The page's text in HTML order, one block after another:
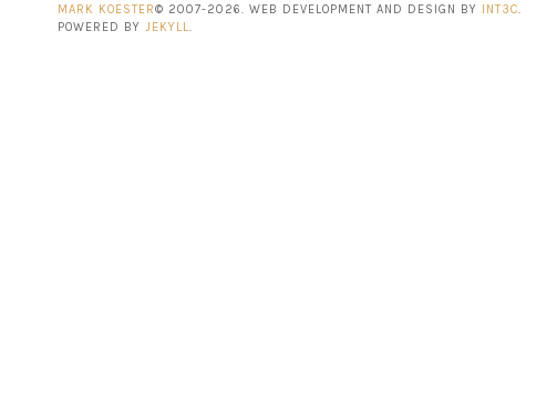
MARK KOESTER© 2007-2026. WEB DEVELOPMENT AND DESIGN BY INT3C.
POWERED BY JEKYLL.